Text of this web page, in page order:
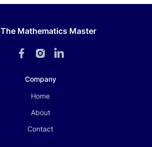
The Mathematics Master
Company
Home
About
Contact